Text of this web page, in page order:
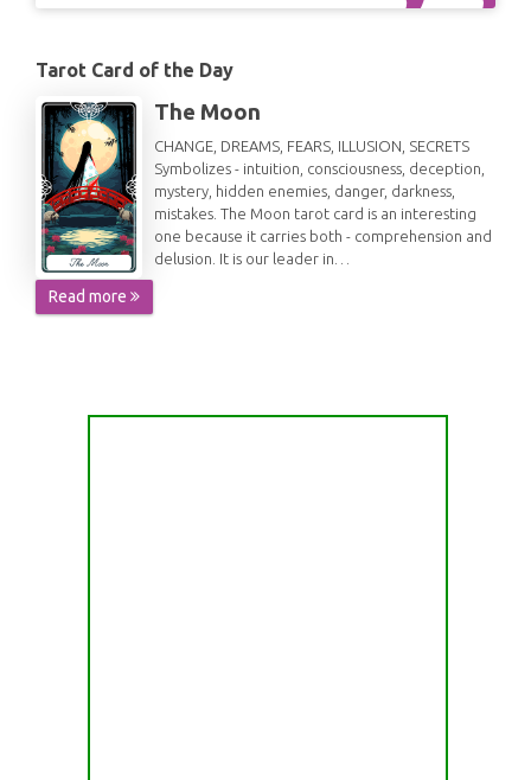
Tarot Card of the Day
The Moon
CHANGE, DREAMS, FEARS, ILLUSION, SECRETS
Symbolizes - intuition, consciousness, deception,
mystery, hidden enemies, danger, darkness,
mistakes. The Moon tarot card is an interesting
one because it carries both - comprehension and
delusion. It is our leader in…
Read more